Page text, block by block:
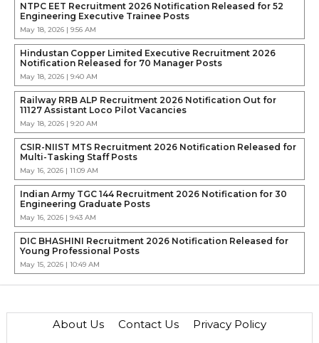
NTPC EET Recruitment 2026 Notification Released for 52
Engineering Executive Trainee Posts
May 18, 2026 | 9:56 AM
Hindustan Copper Limited Executive Recruitment 2026
Notification Released for 70 Manager Posts
May 18, 2026 | 9:40 AM
Railway RRB ALP Recruitment 2026 Notification Out for
11127 Assistant Loco Pilot Vacancies
May 18, 2026 | 9:20 AM
CSIR-NIIST MTS Recruitment 2026 Notification Released for
Multi-Tasking Staff Posts
May 16, 2026 | 11:09 AM
Indian Army TGC 144 Recruitment 2026 Notification for 30
Engineering Graduate Posts
May 16, 2026 | 9:43 AM
DIC BHASHINI Recruitment 2026 Notification Released for
Young Professional Posts
May 15, 2026 | 10:49 AM
About Us Contact Us
Privacy Policy